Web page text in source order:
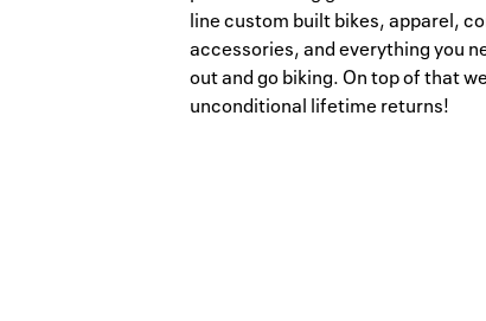
line custom built bikes, apparel,
accessories, and everything you
out and go biking. On top of that
unconditional lifetime returns!